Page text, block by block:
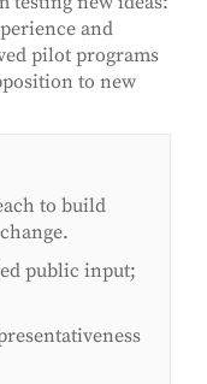
and
pilot programs
to new
to build
public input;